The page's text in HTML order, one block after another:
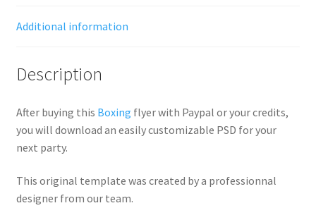
Additional information
Description
After buying this Boxing flyer with Paypal or your credits,
you will download an easily customizable PSD for your
next party.
This original template was created by a professionnal
designer from our team.